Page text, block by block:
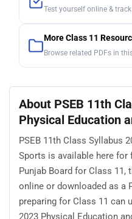
Test yourself online &
More Class 11
Browse related PDFs in
About PSEB 11th
Physical Education
PSEB 11th Class Syllabus
Sports is available here for
Punjab Board for Class 11,
online or downloaded as a
preparing for Class 11 can
2023 Physical Education